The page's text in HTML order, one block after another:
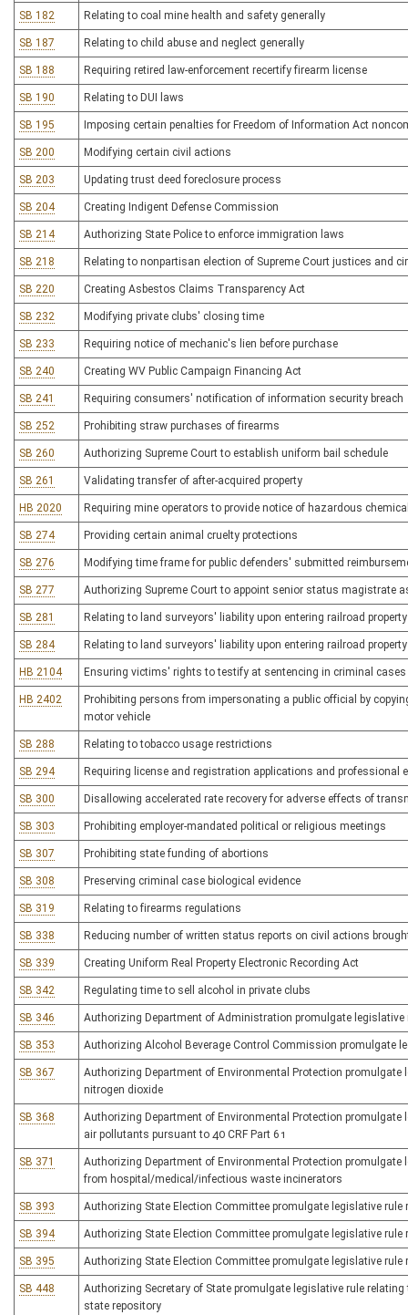
SB 182 Relating to coal mine health and safety generally
SB 187 Relating to child abuse and neglect generally
SB 188 Requiring retired law-enforcement recertify firearm license
SB 190 Relating to DUI laws
SB 195 Imposing certain penalties for Freedom of Information Act
SB 200 Modifying certain civil actions
SB 203 Updating trust deed foreclosure process
SB 204 Creating Indigent Defense Commission
SB 214 Authorizing State Police to enforce immigration laws
SB 218 Relating to nonpartisan election of Supreme Court justices and
SB 220 Creating Asbestos Claims Transparency Act
SB 232 Modifying private clubs' closing time
SB 233 Requiring notice of mechanic's lien before purchase
SB 240 Creating WV Public Campaign Financing Act
SB 241 Requiring consumers' notification of information security breach
SB 252 Prohibiting straw purchases of firearms
SB 260 Authorizing Supreme Court to establish uniform bail schedule
SB 261 Validating transfer of after-acquired property
HB 2020 Requiring mine operators to provide notice of hazardous
SB 274 Providing certain animal cruelty protections
SB 276 Modifying time frame for public defenders' submitted
SB 277 Authorizing Supreme Court to appoint senior status magistrate
SB 281 Relating to land surveyors' liability upon entering railroad property
SB 284 Relating to land surveyors' liability upon entering railroad property
HB 2104 Ensuring victims' rights to testify at sentencing in criminal cases
HB 2402
Prohibiting persons from impersonating a public official by
motor vehicle
SB 288 Relating to tobacco usage restrictions
SB 294 Requiring license and registration applications and professional
SB 300 Disallowing accelerated rate recovery for adverse effects of
SB 303 Prohibiting employer-mandated political or religious meetings
SB 307 Prohibiting state funding of abortions
SB 308 Preserving criminal case biological evidence
SB 319 Relating to firearms regulations
SB 338 Reducing number of written status reports on civil actions
SB 339 Creating Uniform Real Property Electronic Recording Act
SB 342 Regulating time to sell alcohol in private clubs
SB 346 Authorizing Department of Administration promulgate
SB 353 Authorizing Alcohol Beverage Control Commission promulgate
SB 367
Authorizing Department of Environmental Protection
nitrogen dioxide
SB 368
Authorizing Department of Environmental Protection
air pollutants pursuant to 40 CRF Part 61
SB 371
Authorizing Department of Environmental Protection
from hospital/medical/infectious waste incinerators
SB 393 Authorizing State Election Committee promulgate legislative
SB 394 Authorizing State Election Committee promulgate legislative
SB 395 Authorizing State Election Committee promulgate legislative rule
SB 448
Authorizing Secretary of State promulgate legislative rule
state repository